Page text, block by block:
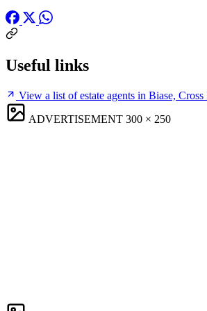
Useful links
View a list of estate agents in Biase,
ADVERTISEMENT 300 × 250